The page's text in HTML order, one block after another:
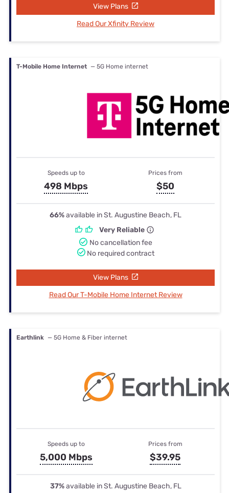
View Plans
Read Our Xfinity Review
T-Mobile Home Internet — 5G Home internet
Speeds up to
498 Mbps
Prices from
$50
66%available in St. Augustine Beach, FL
Very Reliable
No cancellation fee
No required contract
View Plans
Read Our T-Mobile Home Internet Review
Earthlink — 5G Home & Fiber internet
Speeds up to
5,000 Mbps
Prices from
$39.95
37%available in St. Augustine Beach, FL